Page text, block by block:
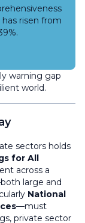
risen from
warning gap
world.
sectors holds
for All
across a
large and
National
—must
private sector